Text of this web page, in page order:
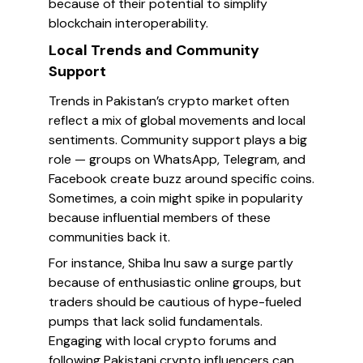
because of their potential to simplify
blockchain interoperability.
Local Trends and Community
Support
Trends in Pakistan’s crypto market often
reflect a mix of global movements and local
sentiments. Community support plays a big
role — groups on WhatsApp, Telegram, and
Facebook create buzz around specific coins.
Sometimes, a coin might spike in popularity
because influential members of these
communities back it.
For instance, Shiba Inu saw a surge partly
because of enthusiastic online groups, but
traders should be cautious of hype-fueled
pumps that lack solid fundamentals.
Engaging with local crypto forums and